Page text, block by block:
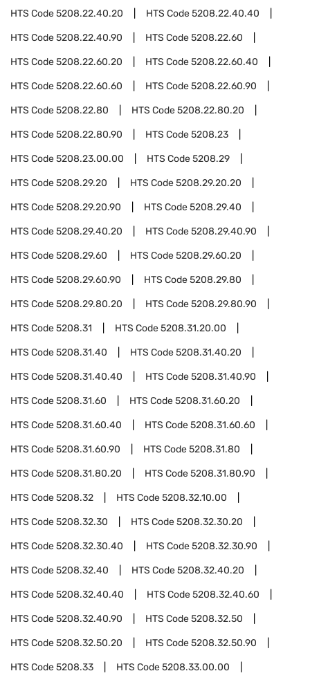
HTS Code5208.22.40.20 HTS Code5208.22.40.40
HTS Code5208.22.40.90 HTS Code5208.22.60
HTS Code5208.22.60.20 HTS Code5208.22.60.40
HTS Code5208.22.60.60 HTS Code5208.22.60.90
HTS Code5208.22.80 HTS Code5208.22.80.20
HTS Code5208.22.80.90 HTS Code5208.23
HTS Code5208.23.00.00 HTS Code5208.29
HTS Code5208.29.20 HTS Code5208.29.20.20
HTS Code5208.29.20.90 HTS Code5208.29.40
HTS Code5208.29.40.20 HTS Code5208.29.40.90
HTS Code5208.29.60 HTS Code5208.29.60.20
HTS Code5208.29.60.90 HTS Code5208.29.80
HTS Code5208.29.80.20 HTS Code5208.29.80.90
HTS Code5208.31 HTS Code5208.31.20.00
HTS Code5208.31.40 HTS Code5208.31.40.20
HTS Code5208.31.40.40 HTS Code5208.31.40.90
HTS Code5208.31.60 HTS Code5208.31.60.20
HTS Code5208.31.60.40 HTS Code5208.31.60.60
HTS Code5208.31.60.90 HTS Code5208.31.80
HTS Code5208.31.80.20 HTS Code5208.31.80.90
HTS Code5208.32 HTS Code5208.32.10.00
HTS Code5208.32.30 HTS Code5208.32.30.20
HTS Code5208.32.30.40 HTS Code5208.32.30.90
HTS Code5208.32.40 HTS Code5208.32.40.20
HTS Code5208.32.40.40 HTS Code5208.32.40.60
HTS Code5208.32.40.90 HTS Code5208.32.50
HTS Code5208.32.50.20 HTS Code5208.32.50.90
HTS Code5208.33 HTS Code5208.33.00.00